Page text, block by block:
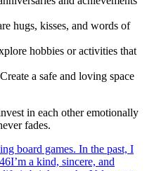
hugs, kisses, and words of
hobbies or activities that
a safe and loving space
in each other emotionally
fades.
board games. In the past, I
I’m a kind, sincere, and